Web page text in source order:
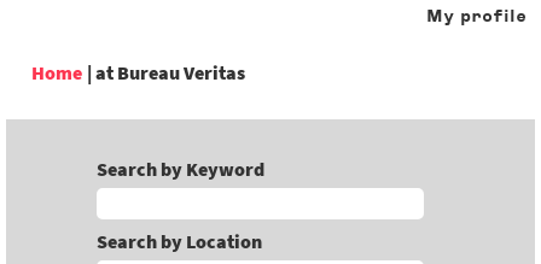
My profile
Home | at Bureau Veritas(current
Search by Keyword
Search by Location